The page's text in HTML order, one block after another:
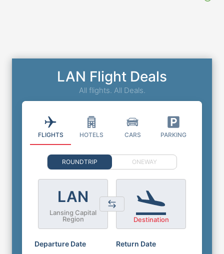
LAN Flight Deals
All flights. All Deals.
FLIGHTS HOTELS CARS PARKING
ROUNDTRIP ONEWAY
LAN
Lansing Capital
Region
Destination
Departure Date Return Date